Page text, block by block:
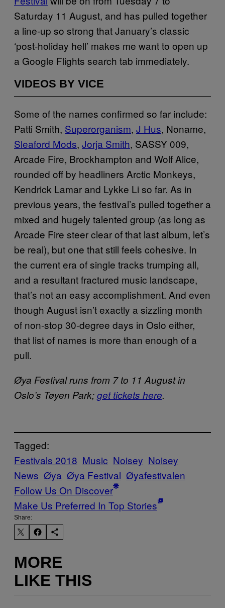
Saturday 11 August, and has pulled together
a line-up so strong that January’s classic
‘post-holiday hell’ makes me want to open up
a Google Flights search tab immediately.
VIDEOS BY VICE
Some of the names confirmed so far include:
Patti Smith, Superorganism, J Hus, Noname,
Sleaford Mods, Jorja Smith, SASSY 009,
Arcade Fire, Brockhampton and Wolf Alice,
rounded off by headliners Arctic Monkeys,
Kendrick Lamar and Lykke Li so far. As in
previous years, the festival’s pulled together a
mixed and hugely talented group (as long as
Arcade Fire steer clear of that last album, let’s
be real), but one that still feels cohesive. In
the current era of single tracks trumping all,
and a resultant fractured music landscape,
that’s not an easy accomplishment. And even
though August isn’t exactly a sizzling month
of non-stop 30-degree days in Oslo either,
that list of names is more than enough of a
pull.
Øya Festival runs from 7 to 11 August in
Oslo’s Tøyen Park;get tickets here.
Tagged:
Festivals 2018 Music Noisey Noisey
News Øya Øya Festival Øya​festivalen
Follow Us On Discover
Make Us Preferred In Top Stories
Share:
MORE
LIKE THIS